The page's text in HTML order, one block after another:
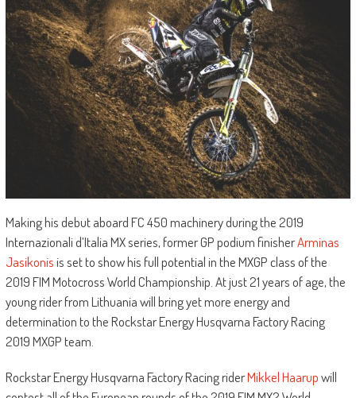
Making his debut aboard FC 450 machinery during the 2019
Internazionali d’Italia MX series, former GP podium finisherArminas
Jasikonisis set to show his full potential in the MXGP class of the
2019 FIM Motocross World Championship. At just 21 years of age, the
young rider from Lithuania will bring yet more energy and
determination to the Rockstar Energy Husqvarna Factory Racing
2019 MXGP team.
Rockstar Energy Husqvarna Factory Racing riderMikkel Haarupwill